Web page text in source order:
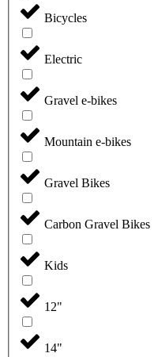
Bicycles
Electric
Gravel e-bikes
Mountain e-bikes
Gravel Bikes
Carbon Gravel Bikes
Kids
12"
14"